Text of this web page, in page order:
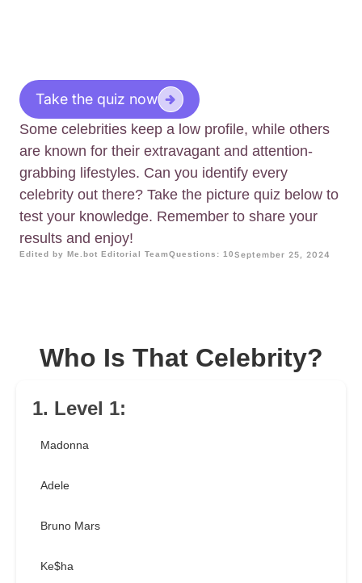
Take the quiz now
Some celebrities keep a low profile, while others
are known for their extravagant and attention-
grabbing lifestyles. Can you identify every
celebrity out there? Take the picture quiz below to
test your knowledge. Remember to share your
results and enjoy!
Edited by Me.bot Editorial TeamQuestions: 10September 25, 2024
Who Is That Celebrity?
1. Level 1:
Madonna
Adele
Bruno Mars
Ke$ha